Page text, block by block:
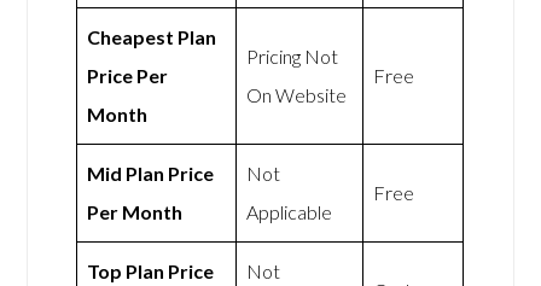
Cheapest Plan
Price Per
Month
Pricing Not
On Website
Free
Mid Plan Price
Per Month
Not
Applicable
Free
Top Plan Price
Not